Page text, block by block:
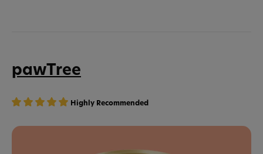
pawTree
Highly Recommended